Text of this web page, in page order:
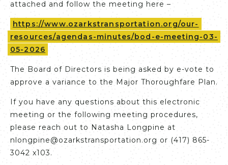
attached and follow the meeting here –
https://www.ozarkstransportation.org/our-
resources/agendas-minutes/bod-e-meeting-03-
05-2026
The Board of Directors is being asked by e-vote to
approve a variance to the Major Thoroughfare Plan.
If you have any questions about this electronic
meeting or the following meeting procedures,
please reach out to Natasha Longpine at
nlongpine@ozarkstransportation.org or (417) 865-
3042 x103.